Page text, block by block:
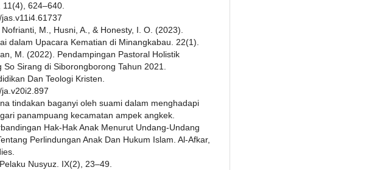
624–640.
M., Husni, A., & Honesty, I. O. (2023).
dalam Upacara Kematian di Minangkabau. 22(1).
M. (2022). Pendampingan Pastoral Holistik
Sirang di Siborongborong Tahun 2021.
Dan Teologi Kristen.
tindakan baganyi oleh suami dalam menghadapi
panampuang kecamatan ampek angkek.
Hak-Hak Anak Menurut Undang-Undang
Perlindungan Anak Dan Hukum Islam. Al-Afkar,
Nusyuz. IX(2), 23–49.